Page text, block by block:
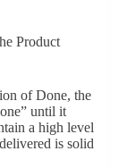
Product
of Done, the
until it
a high level
is solid